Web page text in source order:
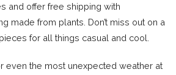
and offer free shipping with
made from plants. Don’t miss out on a
for all things casual and cool.
even the most unexpected weather at